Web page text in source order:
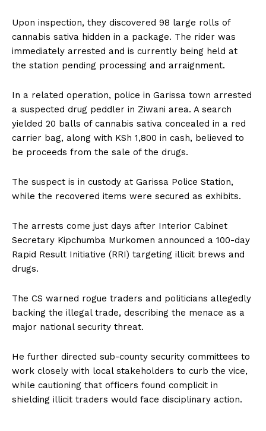
Upon inspection, they discovered 98 large rolls of
cannabis sativa hidden in a package. The rider was
immediately arrested and is currently being held at
the station pending processing and arraignment.
In a related operation, police in Garissa town arrested
a suspected drug peddler in Ziwani area. A search
yielded 20 balls of cannabis sativa concealed in a red
carrier bag, along with KSh 1,800 in cash, believed to
be proceeds from the sale of the drugs.
The suspect is in custody at Garissa Police Station,
while the recovered items were secured as exhibits.
The arrests come just days after Interior Cabinet
Secretary Kipchumba Murkomen announced a 100-day
Rapid Result Initiative (RRI) targeting illicit brews and
drugs.
The CS warned rogue traders and politicians allegedly
backing the illegal trade, describing the menace as a
major national security threat.
He further directed sub-county security committees to
work closely with local stakeholders to curb the vice,
while cautioning that officers found complicit in
shielding illicit traders would face disciplinary action.